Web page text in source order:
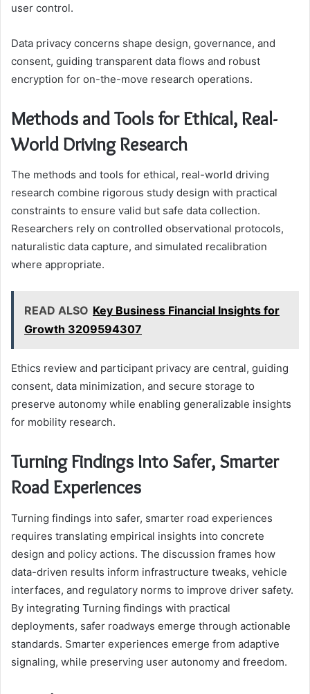
user control.
Data privacy concerns shape design, governance, and
consent, guiding transparent data flows and robust
encryption for on-the-move research operations.
Methods and Tools for Ethical, Real-
World Driving Research
The methods and tools for ethical, real-world driving
research combine rigorous study design with practical
constraints to ensure valid but safe data collection.
Researchers rely on controlled observational protocols,
naturalistic data capture, and simulated recalibration
where appropriate.
READ ALSO Key Business Financial Insights for
Growth 3209594307
Ethics review and participant privacy are central, guiding
consent, data minimization, and secure storage to
preserve autonomy while enabling generalizable insights
for mobility research.
Turning Findings Into Safer, Smarter
Road Experiences
Turning findings into safer, smarter road experiences
requires translating empirical insights into concrete
design and policy actions. The discussion frames how
data-driven results inform infrastructure tweaks, vehicle
interfaces, and regulatory norms to improve driver safety.
By integrating Turning findings with practical
deployments, safer roadways emerge through actionable
standards. Smarter experiences emerge from adaptive
signaling, while preserving user autonomy and freedom.